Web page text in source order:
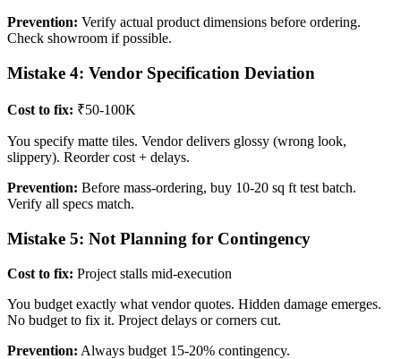
Prevention: Verify actual product dimensions before ordering.
Check showroom if possible.
Mistake 4: Vendor Specification Deviation
Cost to fix: ₹50-100K
You specify matte tiles. Vendor delivers glossy (wrong look,
slippery). Reorder cost + delays.
Prevention: Before mass-ordering, buy 10-20 sq ft test batch.
Verify all specs match.
Mistake 5: Not Planning for Contingency
Cost to fix: Project stalls mid-execution
You budget exactly what vendor quotes. Hidden damage emerges.
No budget to fix it. Project delays or corners cut.
Prevention: Always budget 15-20% contingency.